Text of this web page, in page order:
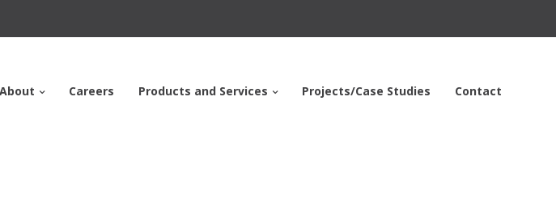
About Careers Products and Services Projects/Case Studies Contact